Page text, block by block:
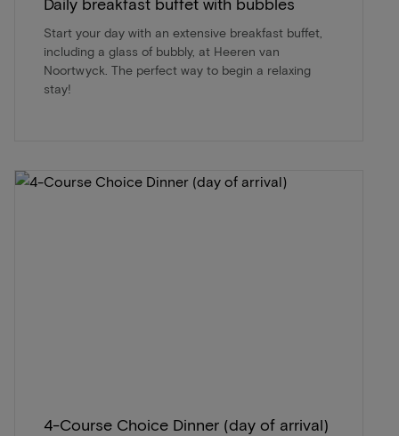
Start your day with an extensive breakfast buffet,
including a glass of bubbly, at Heeren van
Noortwyck. The perfect way to begin a relaxing
stay!
4-Course Choice Dinner (day of arrival)